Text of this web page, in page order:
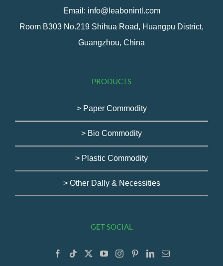
Email: info@leabonintl.com
Room B303 No.219 Shihua Road, Huangpu District,
Guangzhou, China
PRODUCTS
> Paper Commodity
> Bio Commodity
> Plastic Commodity
> Other Dally & Necessities
GET SOCIAL